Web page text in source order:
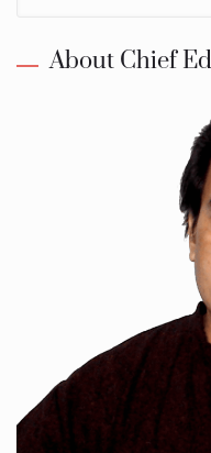
About Chief